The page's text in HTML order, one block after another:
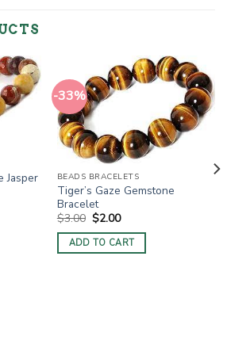
Jasper
-33%
BEADS BRACELETS
Tiger’s Gaze Gemstone
Bracelet
$3.00 Original
price
was:
$3.00.
$2.00Current
is:
$2.00.
ADD TO CART